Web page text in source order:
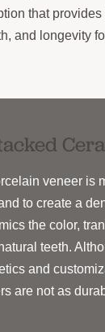
that
and longevity
veneer is
to create a
the color,
teeth.
and
are not as